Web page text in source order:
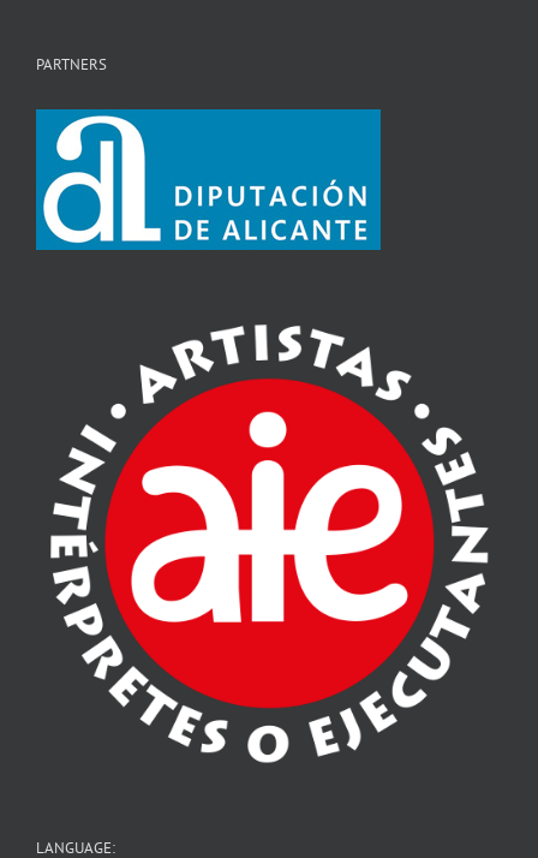
PARTNERS
LANGUAGE: